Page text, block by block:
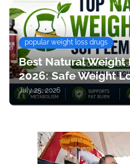
popular weight loss drugs
Best Natural Weight
2026: Safe Weight
July 25, 2026